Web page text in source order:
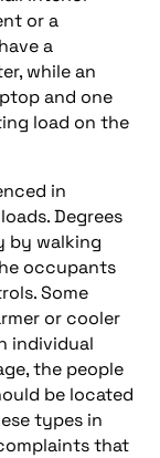
or a
a
while an
and one
load on the
in
Degrees
by walking
occupants
Some
or cooler
individual
the people
be located
types in
that